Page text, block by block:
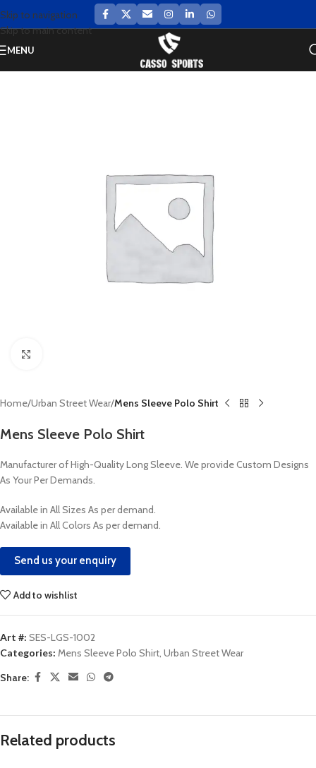
Skip to navigation
Skip to main content
MENU
Home Urban Street Wear Mens Sleeve Polo Shirt
Mens Sleeve Polo Shirt
Manufacturer of High-Quality Long Sleeve. We provide Custom Designs
As Your Per Demands.
Available in All Sizes As per demand.
Available in All Colors As per demand.
Send us your enquiry
Add to wishlist
Art #: SES-LGS-1002
Categories: Mens Sleeve Polo Shirt, Urban Street Wear
Share:
Related products